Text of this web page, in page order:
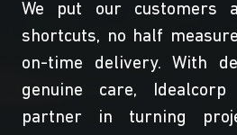
We put our customers
shortcuts, no half
on-time delivery. With
genuine care,
partner in turning